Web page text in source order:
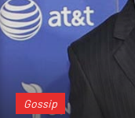
Gossip